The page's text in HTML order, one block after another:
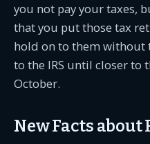
you not pay your taxes,
that you put those tax
hold on to them without
to the IRS until closer to
October.
New Facts about